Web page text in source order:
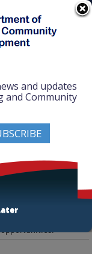
Online Services
Accessibility
affordable housing
and updates
and Community